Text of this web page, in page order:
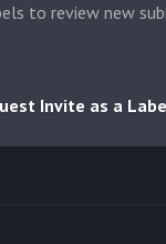
to review new
Invite as a